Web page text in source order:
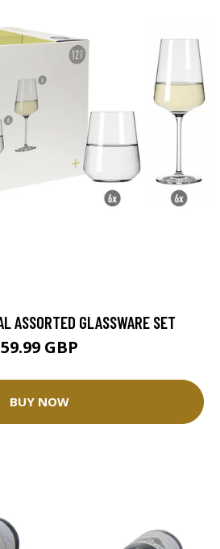
ASSORTED GLASSWARE SET
59.99 GBP
BUY NOW